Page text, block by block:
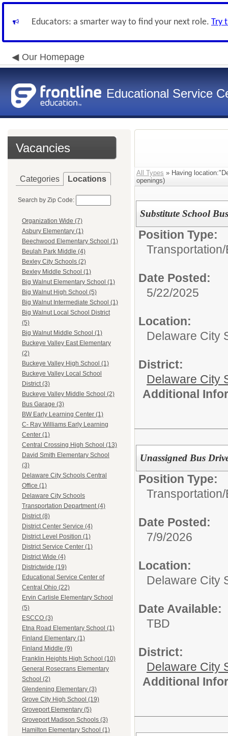
Educators: a smarter way to find your next role. Try
Our Homepage
Educational Service
Vacancies
Categories Locations
Search by Zip Code:
Organization Wide (7)
Asbury Elementary (1)
Beechwood Elementary School (1)
Beulah Park Middle (4)
Bexley City Schools (2)
Bexley Middle School (1)
Big Walnut Elementary School (1)
Big Walnut High School (5)
Big Walnut Intermediate School (1)
Big Walnut Local School District
(5)
Big Walnut Middle School (1)
Buckeye Valley East Elementary
(2)
Buckeye Valley High School (1)
Buckeye Valley Local School
District (3)
Buckeye Valley Middle School (2)
Bus Garage (3)
BW Early Learning Center (1)
C- Ray Williams Early Learning
Center (1)
Central Crossing High School (13)
David Smith Elementary School
(3)
Delaware City Schools Central
Office (1)
Delaware City Schools
Transportation Department (4)
District (8)
District Center Service (4)
District Level Position (1)
District Service Center (1)
District Wide (4)
Districtwide (19)
Educational Service Center of
Central Ohio (22)
Ervin Carlisle Elementary School
(5)
ESCCO (3)
Etna Road Elementary School (1)
Finland Elementary (1)
Finland Middle (9)
Franklin Heights High School (10)
General Rosecrans Elementary
School (2)
Glendening Elementary (3)
Grove City High School (19)
Groveport Elementary (5)
Groveport Madison Schools (3)
Hamilton Elementary School (1)
All Types » Having
openings)
Substitute School
Position Type:
Transportation/
Date Posted:
5/22/2025
Location:
Delaware City
District:
Delaware City
Additional
Unassigned Bus
Position Type:
Transportation/
Date Posted:
7/9/2026
Location:
Delaware City
Date Available:
TBD
District:
Delaware City
Additional